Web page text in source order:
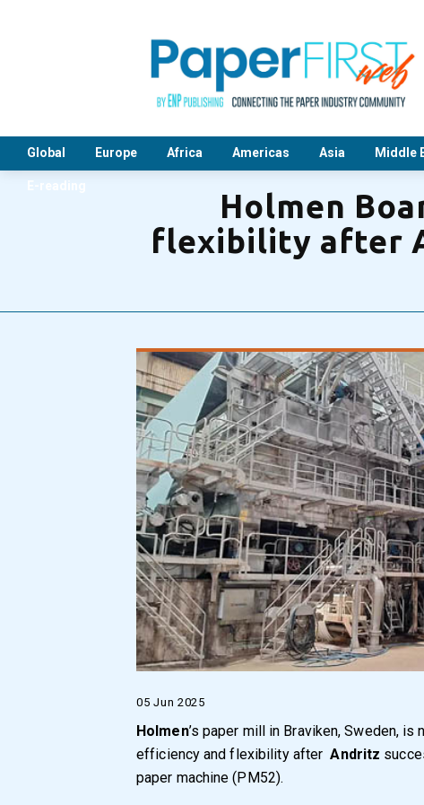
Global Europe Africa Americas Asia Middle
E-reading
Holmen
flexibility after
05 Jun 2025
Holmen’s paper mill in Braviken, Sweden,
efficiency and flexibility afterAndritz
paper machine (PM52).